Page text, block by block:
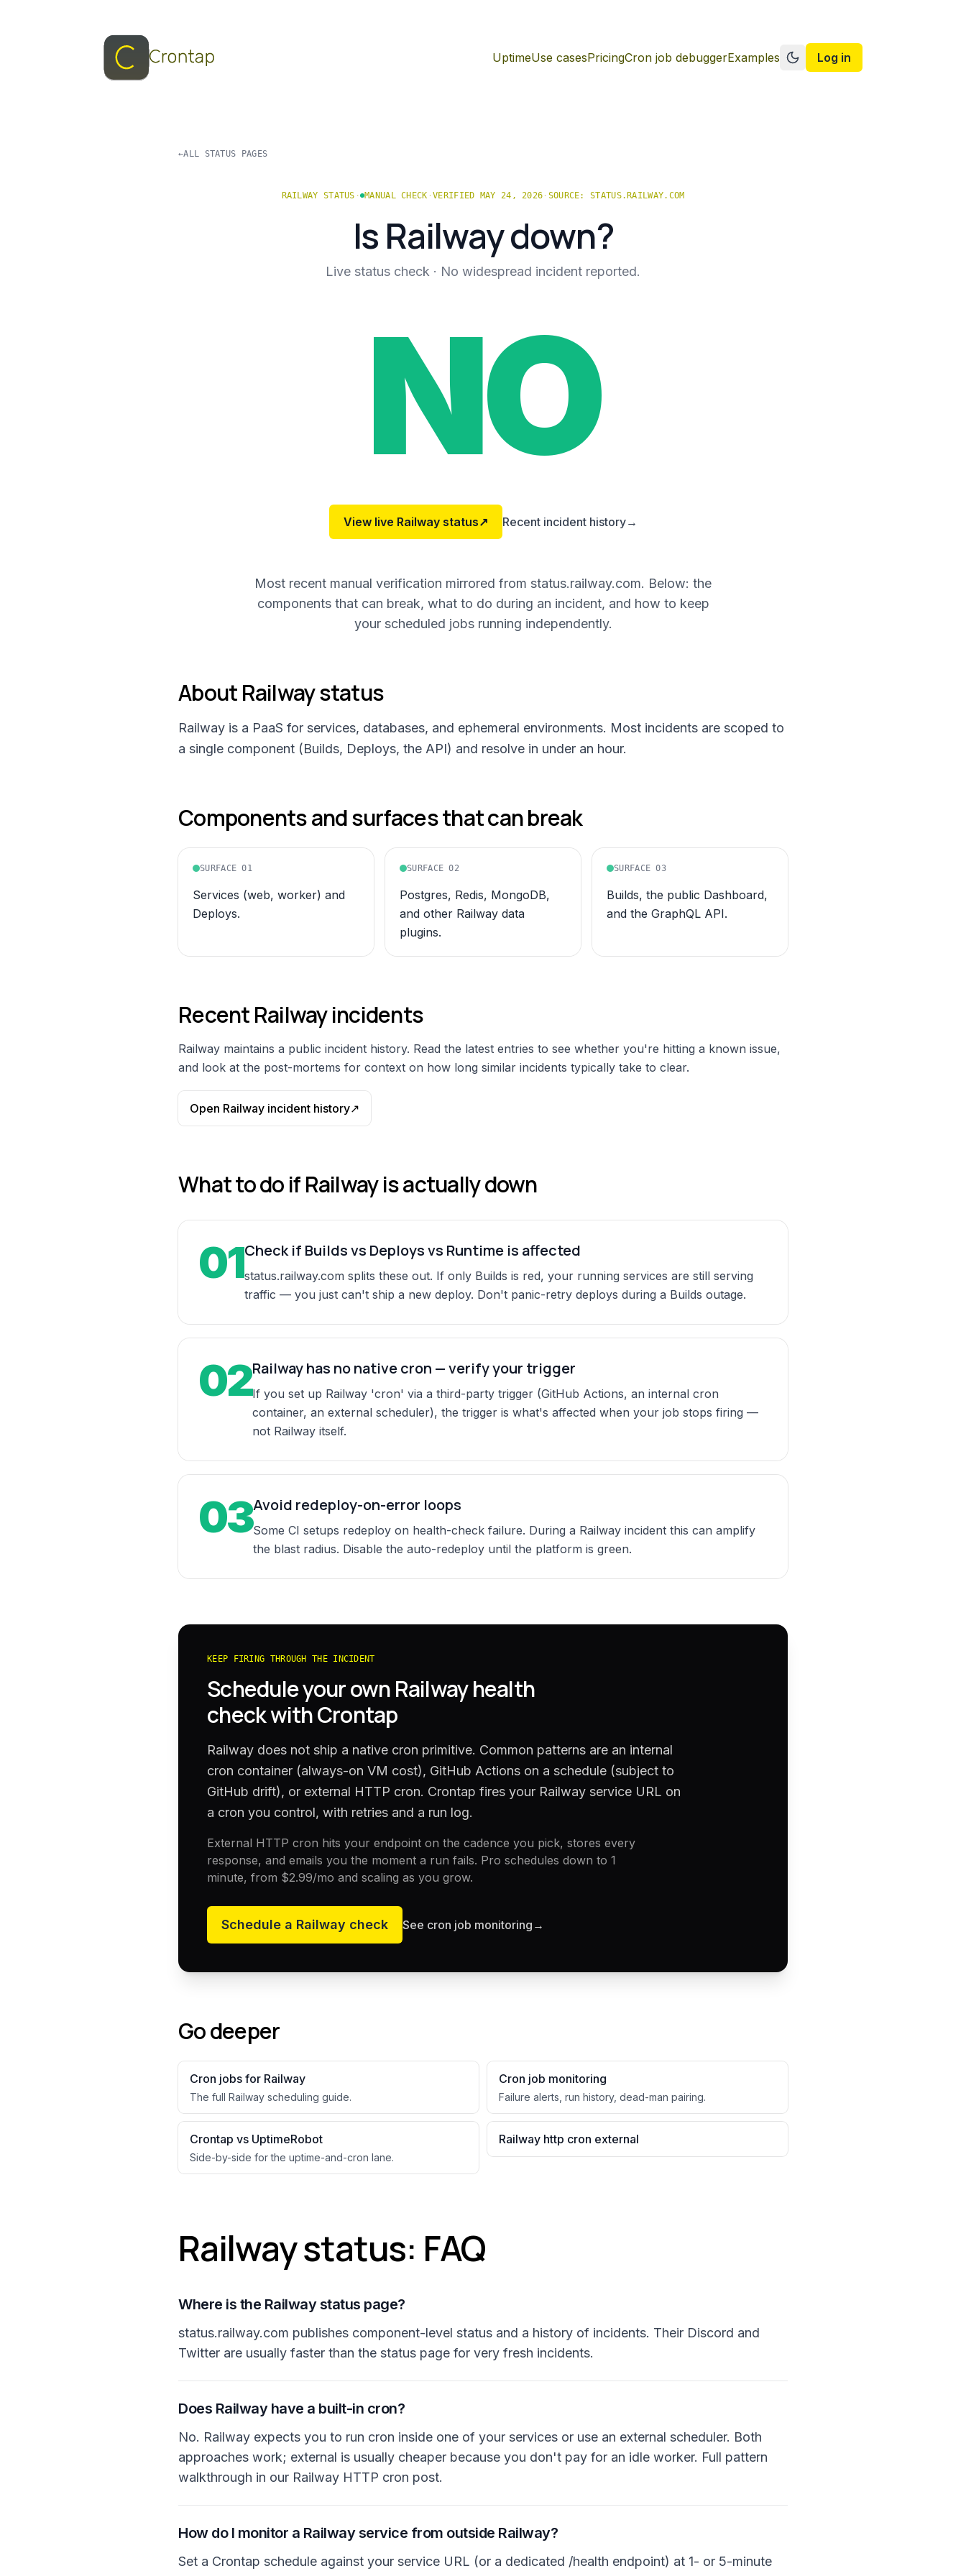
UptimeUse casesPricingCron job debuggerExamples
Switch to dark mode
Log in
←ALL STATUS PAGES
RAILWAY STATUS · MANUAL CHECK ·VERIFIED MAY 24, 2026 · SOURCE:STATUS.RAILWAY.COM
Is Railwaydown?
Live status check · No widespread incident reported.
NO
View live Railwaystatus↗ Recent incident history→
Most recent manual verification mirrored from status.railway.com. Below: the
components that can break, what to do during an incident, and how to keep
your scheduled jobs running independently.
AboutRailwaystatus
Railway is a PaaS for services, databases, and ephemeral environments. Most incidents are scoped to
a single component (Builds, Deploys, the API) and resolve in under an hour.
Components and surfaces that can break
SURFACE01
Services (web, worker) and
Deploys.
SURFACE02
Postgres, Redis, MongoDB,
and other Railway data
plugins.
SURFACE03
Builds, the public Dashboard,
and the GraphQL API.
RecentRailwayincidents
Railway maintains a public incident history. Read the latest entries to see whether you're hitting a known issue,
and look at the post-mortems for context on how long similar incidents typically take to clear.
Open Railway incident history↗
What to do ifRailwayis actually down
01Check if Builds vs Deploys vs Runtime is affected
status.railway.com splits these out. If only Builds is red, your running services are still serving
traffic — you just can't ship a new deploy. Don't panic-retry deploys during a Builds outage.
02Railway has no native cron — verify your trigger
If you set up Railway 'cron' via a third-party trigger (GitHub Actions, an internal cron
container, an external scheduler), the trigger is what's affected when your job stops firing —
not Railway itself.
03Avoid redeploy-on-error loops
Some CI setups redeploy on health-check failure. During a Railway incident this can amplify
the blast radius. Disable the auto-redeploy until the platform is green.
KEEP FIRING THROUGH THE INCIDENT
Schedule your ownRailwayhealth
check with Crontap
Railway does not ship a native cron primitive. Common patterns are an internal
cron container (always-on VM cost), GitHub Actions on a schedule (subject to
GitHub drift), or external HTTP cron. Crontap fires your Railway service URL on
a cron you control, with retries and a run log.
External HTTP cron hits your endpoint on the cadence you pick, stores every
response, and emails you the moment a run fails. Pro schedules down to 1
minute, from $2.99/mo and scaling as you grow.
Schedule a Railway check See cron job monitoring →
Go deeper
Cron jobs for Railway
The full Railway scheduling guide.
Cron job monitoring
Failure alerts, run history, dead-man pairing.
Crontap vs UptimeRobot
Side-by-side for the uptime-and-cron lane.
Railway http cron external
Railway status: FAQ
Where is the Railway status page?
status.railway.com publishes component-level status and a history of incidents. Their Discord and
Twitter are usually faster than the status page for very fresh incidents.
Does Railway have a built-in cron?
No. Railway expects you to run cron inside one of your services or use an external scheduler. Both
approaches work; external is usually cheaper because you don't pay for an idle worker. Full pattern
walkthrough in our Railway HTTP cron post.
How do I monitor a Railway service from outside Railway?
Set a Crontap schedule against your service URL (or a dedicated /health endpoint) at 1- or 5-minute